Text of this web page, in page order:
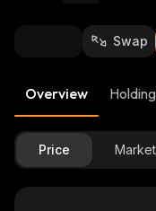
Swap
Overview
Price